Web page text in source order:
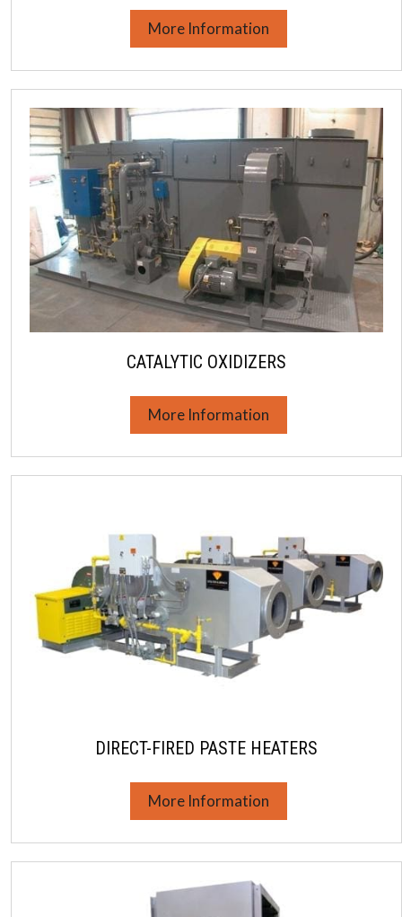
More Information
CATALYTIC OXIDIZERS
More Information
DIRECT-FIRED PASTE HEATERS
More Information